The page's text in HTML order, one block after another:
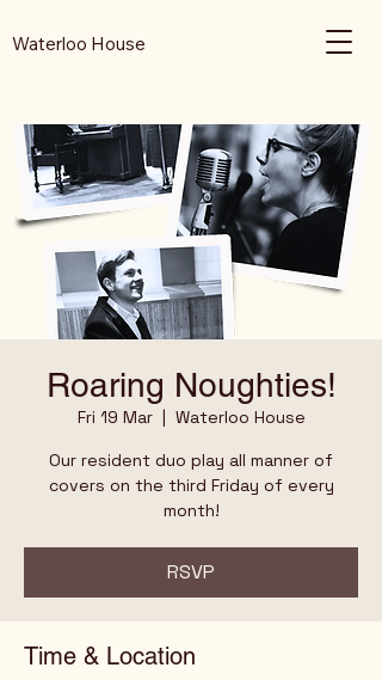
Waterloo House
Roaring Noughties!
Fri 19 Mar
  |
Waterloo House
Our resident duo play all manner of
covers on the third Friday of every
month!
RSVP
Time & Location